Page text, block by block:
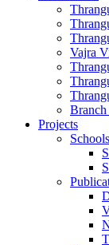
Vajra
Branch
Projects
Schools